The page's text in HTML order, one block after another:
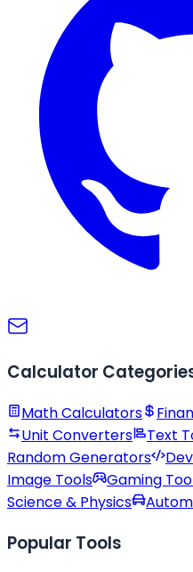
Calculator
Math Calculators
Unit Converters
Text
Random Generators
Image Tools
Gaming
Science & Physics
Popular Tools